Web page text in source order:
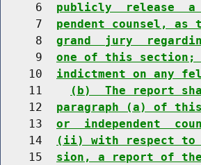
     6
publicly  release
     7
pendent counsel,
     8
grand  jury
     9
one of this
    10
indictment on any
    11
(b)  The report
    12
paragraph (a) of
    13
or  independent
    14
(ii) with respect to
    15
sion, a report of the